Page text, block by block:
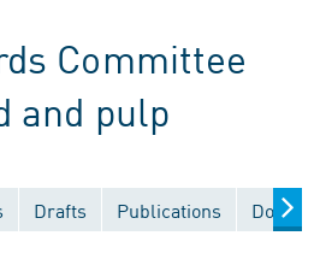
Committee
and pulp
Drafts Publications